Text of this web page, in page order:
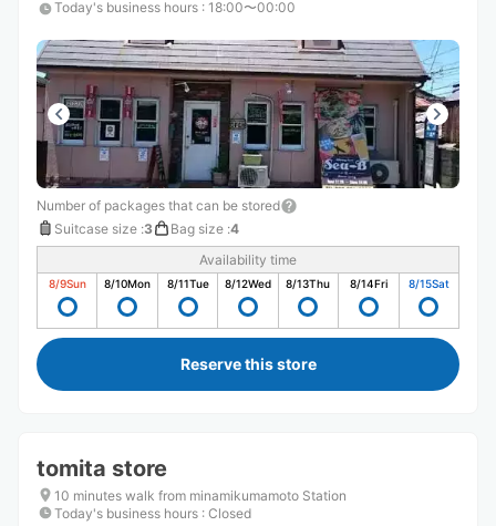
Today's business hours : 18:00〜00:00
Number of packages that can be stored
Suitcase size :3 Bag size :4
Availability time
8/9Sun 8/10Mon 8/11Tue 8/12Wed 8/13Thu 8/14Fri 8/15Sat
Reserve this store
tomita store
10 minutes walk from minamikumamoto Station
Today's business hours : Closed